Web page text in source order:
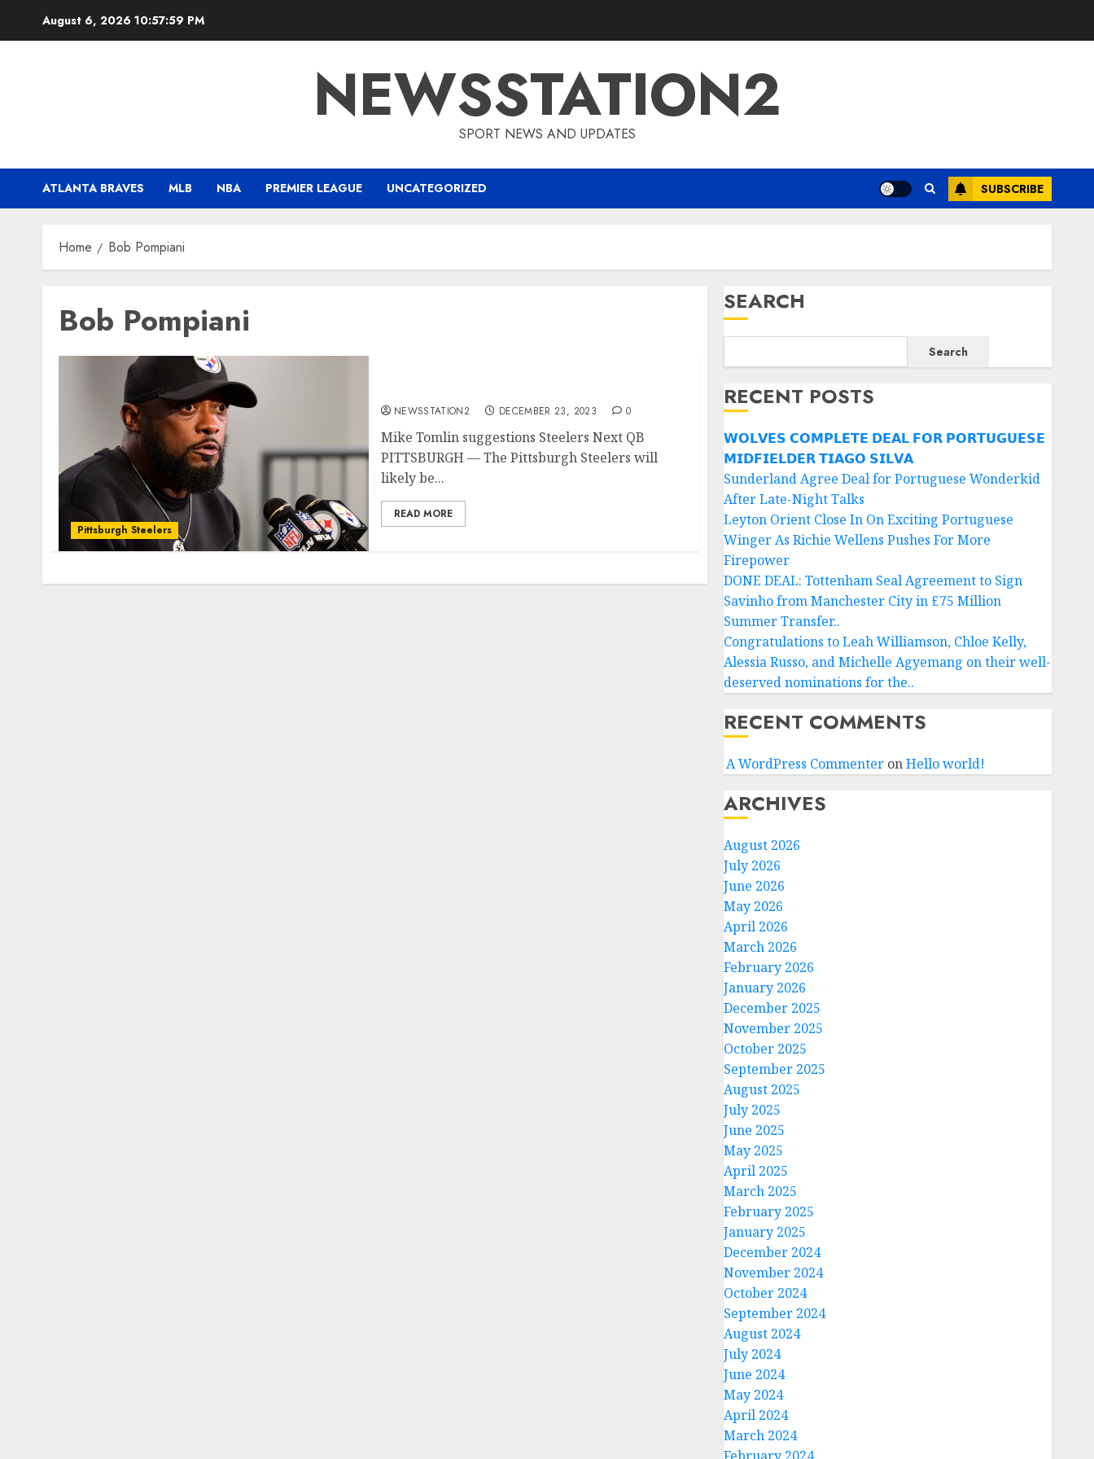
August 6, 2026 10:58:00 PM
NEWSSTATION2
SPORT NEWS AND UPDATES
ATLANTA BRAVES MLB NBA PREMIER LEAGUE UNCATEGORIZED SUBSCRIBE
Home Bob Pompiani
Bob Pompiani
Pittsburgh Steelers
NEWSSTATION2 DECEMBER 23, 2023 0
Mike Tomlin suggestions Steelers Next QB
PITTSBURGH — The Pittsburgh Steelers will
likely be...
READ MORE
SEARCH
Search
RECENT POSTS
𝗪𝗢𝗟𝗩𝗘𝗦 𝗖𝗢𝗠𝗣𝗟𝗘𝗧𝗘 𝗗𝗘𝗔𝗟 𝗙𝗢𝗥 𝗣𝗢𝗥𝗧𝗨𝗚𝗨𝗘𝗦𝗘
𝗠𝗜𝗗𝗙𝗜𝗘𝗟𝗗𝗘𝗥 𝗧𝗜𝗔𝗚𝗢 𝗦𝗜𝗟𝗩𝗔
Sunderland Agree Deal for Portuguese Wonderkid
After Late-Night Talks
Leyton Orient Close In On Exciting Portuguese
Winger As Richie Wellens Pushes For More
Firepower
DONE DEAL: Tottenham Seal Agreement to Sign
Savinho from Manchester City in £75 Million
Summer Transfer..
Congratulations to Leah Williamson, Chloe Kelly,
Alessia Russo, and Michelle Agyemang on their well-
deserved nominations for the..
RECENT COMMENTS
A WordPress CommenteronHello world!
ARCHIVES
August 2026
July 2026
June 2026
May 2026
April 2026
March 2026
February 2026
January 2026
December 2025
November 2025
October 2025
September 2025
August 2025
July 2025
June 2025
May 2025
April 2025
March 2025
February 2025
January 2025
December 2024
November 2024
October 2024
September 2024
August 2024
July 2024
June 2024
May 2024
April 2024
March 2024